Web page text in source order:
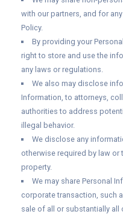
with our partners, and for
Policy.
By providing your
right to store and use the
any laws or regulations.
We also may disclose
Information, to attorneys,
authorities to address
illegal behavior.
We disclose any
otherwise required by law
property.
We may share Personal
corporate transaction, such
sale of all or substantially